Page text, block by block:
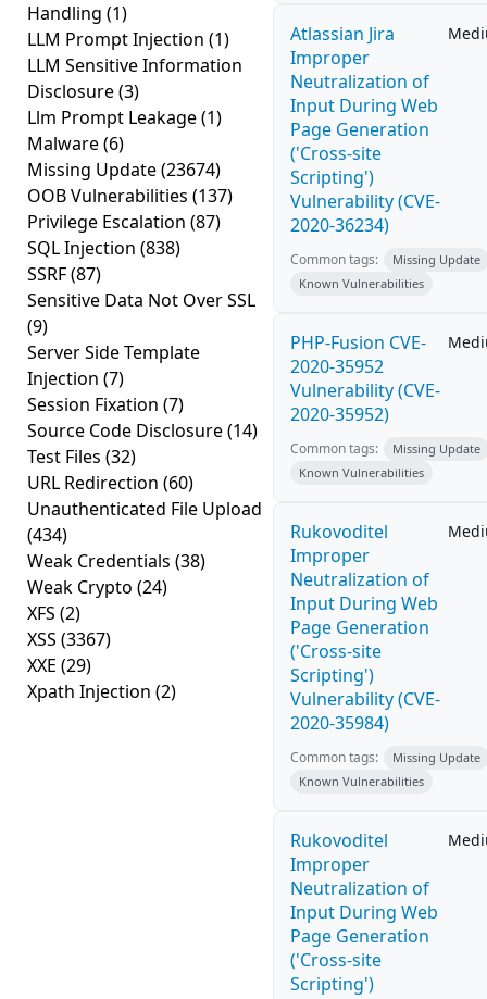
Handling (1)
LLM Prompt Injection (1)
LLM Sensitive Information
Disclosure(3)
Llm Prompt Leakage(1)
Malware(6)
Missing Update(23674)
OOB Vulnerabilities (137)
Privilege Escalation (87)
SQL Injection (838)
SSRF(87)
Sensitive Data Not Over SSL
(9)
Server Side Template
Injection (7)
Session Fixation (7)
Source Code Disclosure(14)
Test Files (32)
URL Redirection (60)
Unauthenticated File Upload
(434)
Weak Credentials (38)
Weak Crypto (24)
XFS (2)
XSS (3367)
XXE (29)
Xpath Injection (2)
Atlassian Jira
Improper
Neutralization of
Input During Web
Page Generation
('Cross-site
Scripting')
Vulnerability (CVE-
2020-36234)
Common tags:
Missing Update
Known Vulnerabilities
PHP-Fusion CVE-
2020-35952
Vulnerability (CVE-
2020-35952)
Common tags:
Missing Update
Known Vulnerabilities
Rukovoditel
Improper
Neutralization of
Input During Web
Page Generation
('Cross-site
Scripting')
Vulnerability (CVE-
2020-35984)
Common tags:
Missing Update
Known Vulnerabilities
Rukovoditel
Improper
Neutralization of
Input During Web
Page Generation
('Cross-site
Scripting')